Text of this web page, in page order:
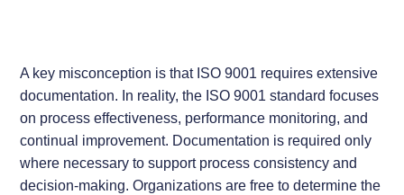
A key misconception is that ISO 9001 requires extensive
documentation. In reality, the ISO 9001 standard focuses
on process effectiveness, performance monitoring, and
continual improvement. Documentation is required only
where necessary to support process consistency and
decision-making. Organizations are free to determine the